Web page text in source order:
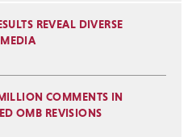
REVEAL DIVERSE
COMMENTS IN
OMB REVISIONS